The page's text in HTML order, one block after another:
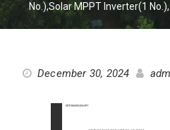
No.),Solar MPPT Inverter(1
December 30, 2024